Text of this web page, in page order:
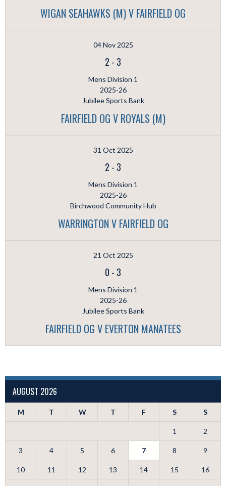
WIGAN SEAHAWKS (M) V FAIRFIELD OG
04 Nov 2025
2 - 3
Mens Division 1
2025-26
Jubilee Sports Bank
FAIRFIELD OG V ROYALS (M)
31 Oct 2025
2 - 3
Mens Division 1
2025-26
Birchwood Community Hub
WARRINGTON V FAIRFIELD OG
21 Oct 2025
0 - 3
Mens Division 1
2025-26
Jubilee Sports Bank
FAIRFIELD OG V EVERTON MANATEES
AUGUST 2026
M T W T F S S
1 2
3 4 5 6 7 8 9
10 11 12 13 14 15 16